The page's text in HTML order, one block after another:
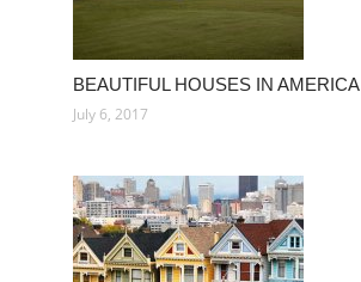
BEAUTIFUL HOUSES IN AMERICA
July 6, 2017